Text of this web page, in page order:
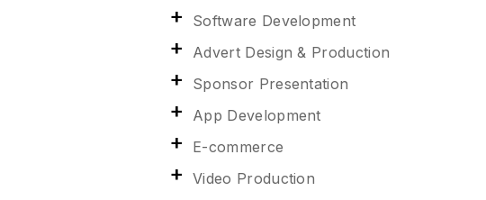
Software Development
Advert Design & Production
Sponsor Presentation
App Development
E-commerce
Video Production